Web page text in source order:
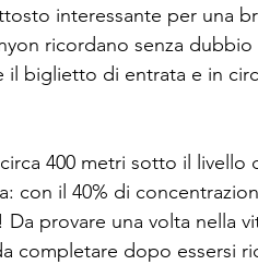
interessante per una
ricordano senza
biglietto di entrata e in
400 metri sotto il livello
con il 40% di
provare una volta nella
completare dopo essersi